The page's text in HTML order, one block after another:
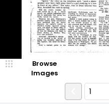
Browse
Images